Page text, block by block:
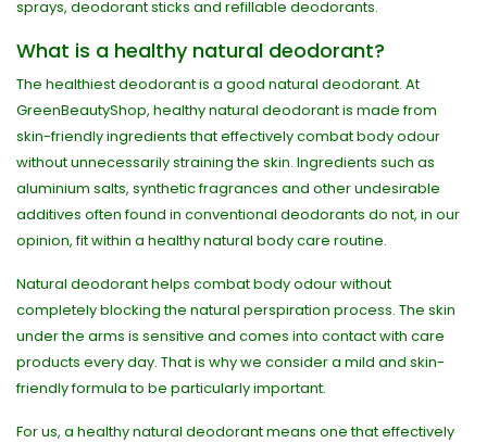
sprays, deodorant sticks and refillable deodorants.
What is a healthy natural deodorant?
The healthiest deodorant is a good natural deodorant. At
GreenBeautyShop, healthy natural deodorant is made from
skin-friendly ingredients that effectively combat body odour
without unnecessarily straining the skin. Ingredients such as
aluminium salts, synthetic fragrances and other undesirable
additives often found in conventional deodorants do not, in our
opinion, fit within a healthy natural body care routine.
Natural deodorant helps combat body odour without
completely blocking the natural perspiration process. The skin
under the arms is sensitive and comes into contact with care
products every day. That is why we consider a mild and skin-
friendly formula to be particularly important.
For us, a healthy natural deodorant means one that effectively